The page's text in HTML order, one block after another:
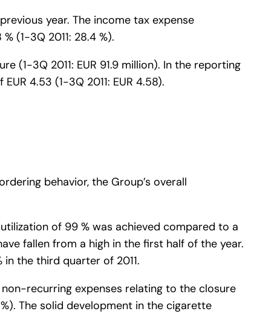
year. The income tax expense
(1-3Q 2011: 28.4 %).
(1-3Q 2011: EUR 91.9 million). In the reporting
4.53 (1-3Q 2011: EUR 4.58).
behavior, the Group’s overall
of 99 % was achieved compared to a
fallen from a high in the first half of the year.
the third quarter of 2011.
recurring expenses relating to the closure
The solid development in the cigarette